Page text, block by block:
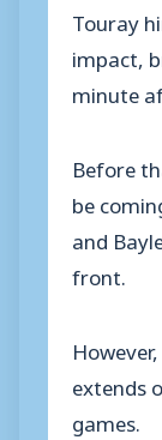
Touray
impact,
minute
Before
be
and
front.
extends
games.